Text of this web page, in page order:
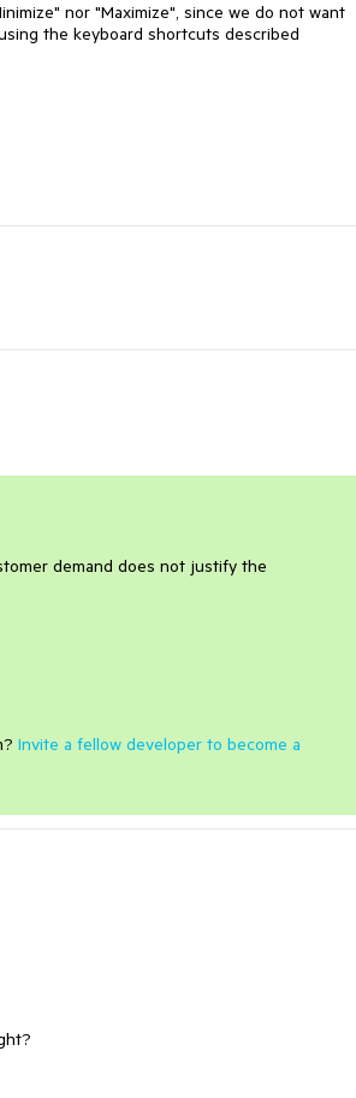
nor "Maximize", since we do not want
the keyboard shortcuts described
demand does not justify the
Invite a fellow developer to become a